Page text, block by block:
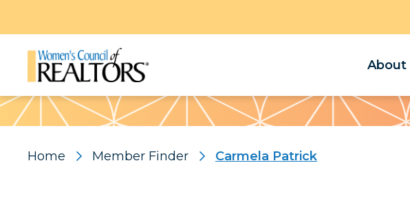
About
Pattern
Home Member Finder Carmela Patrick